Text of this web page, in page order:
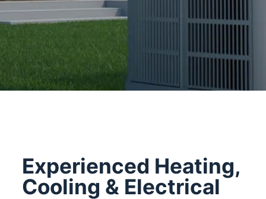
Experienced Heating,
Cooling & Electrical